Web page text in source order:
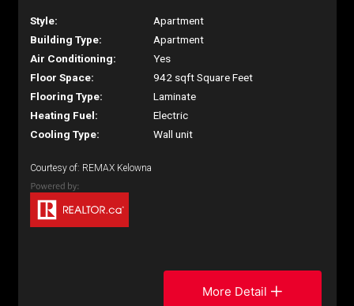
Style:
Apartment
Building Type:
Apartment
Air Conditioning:
Yes
Floor Space:
942 sqft Square Feet
Flooring Type:
Laminate
Heating Fuel:
Electric
Cooling Type:
Wall unit
Courtesy of: REMAX Kelowna
More Detail